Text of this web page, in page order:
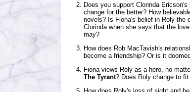
Does you support Clorinda
change for the better? How
novels? Is Fiona's belief in Roly the
Clorinda when she says that the
may?
How does Rob MacTavish's
become a friendship? Or is it
Fiona views Roly as a hero, no
The Tyrant? Does Roly change to